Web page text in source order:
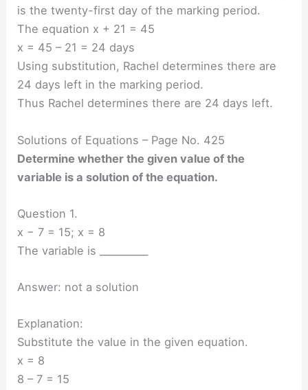
is the twenty-first day of the marking period.
The equation x + 21 = 45
x = 45 – 21 = 24 days
Using substitution, Rachel determines there are
24 days left in the marking period.
Thus Rachel determines there are 24 days left.
Solutions of Equations – Page No. 425
Determine whether the given value of the
variable is a solution of the equation.
Question 1.
x − 7 = 15; x = 8
The variable is __________
Answer: not a solution
Explanation:
Substitute the value in the given equation.
x = 8
8 – 7 = 15